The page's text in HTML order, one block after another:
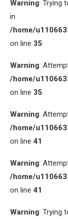
Warning: Trying
in
/home/
on line 35
Warning:
/home/
on line 35
Warning:
/home/
on line 41
Warning:
/home/
on line 41
Warning: Trying